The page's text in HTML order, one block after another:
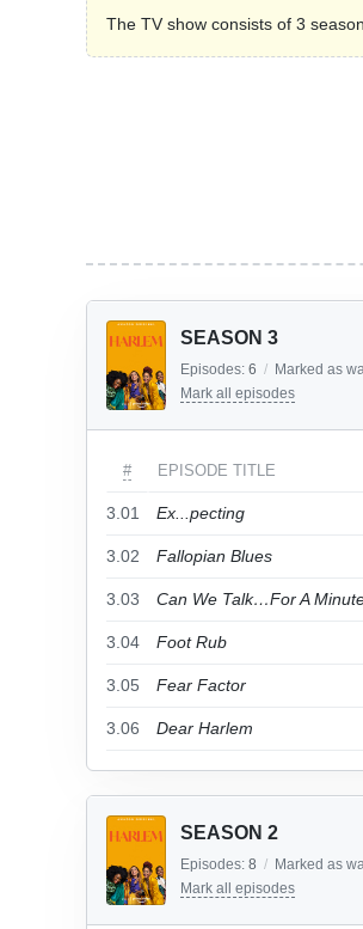
The TV show consists of 3
SEASON 3
Episodes: 6 / Marked as
Mark all episodes
# EPISODE TITLE
3.01 Ex...pecting
3.02 Fallopian Blues
3.03 Can We Talk…For A
3.04 Foot Rub
3.05 Fear Factor
3.06 Dear Harlem
SEASON 2
Episodes: 8 / Marked as
Mark all episodes